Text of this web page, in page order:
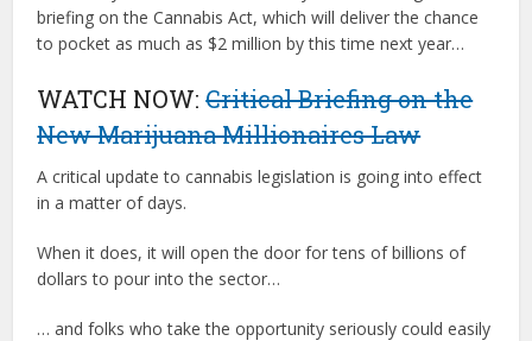
briefing on the Cannabis Act, which will deliver the chance
to pocket as much as $2 million by this time next year…
WATCH NOW:Critical Briefing on the
New Marijuana Millionaires Law
A critical update to cannabis legislation is going into effect
in a matter of days.
When it does, it will open the door for tens of billions of
dollars to pour into the sector…
… and folks who take the opportunity seriously could easily